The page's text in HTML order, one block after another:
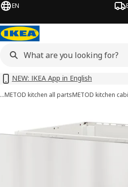
EN
NEW: IKEA App in English
…METOD kitchen all partsMETOD kitchen